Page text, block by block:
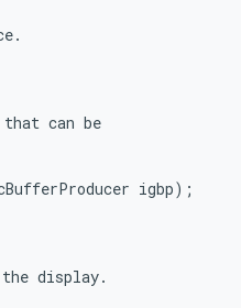
.
that can be
igbp);
the display.